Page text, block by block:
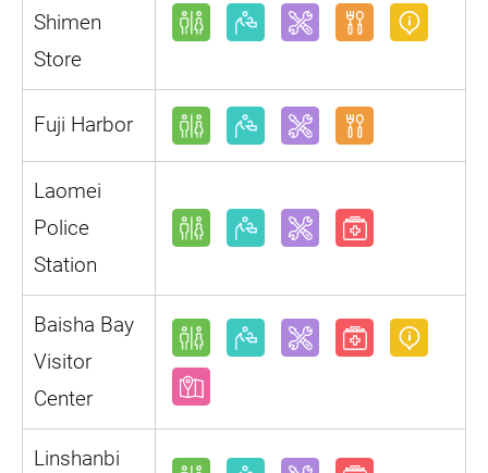
Shimen
Store
Fuji Harbor
Laomei
Police
Station
Baisha Bay
Visitor
Center
Linshanbi